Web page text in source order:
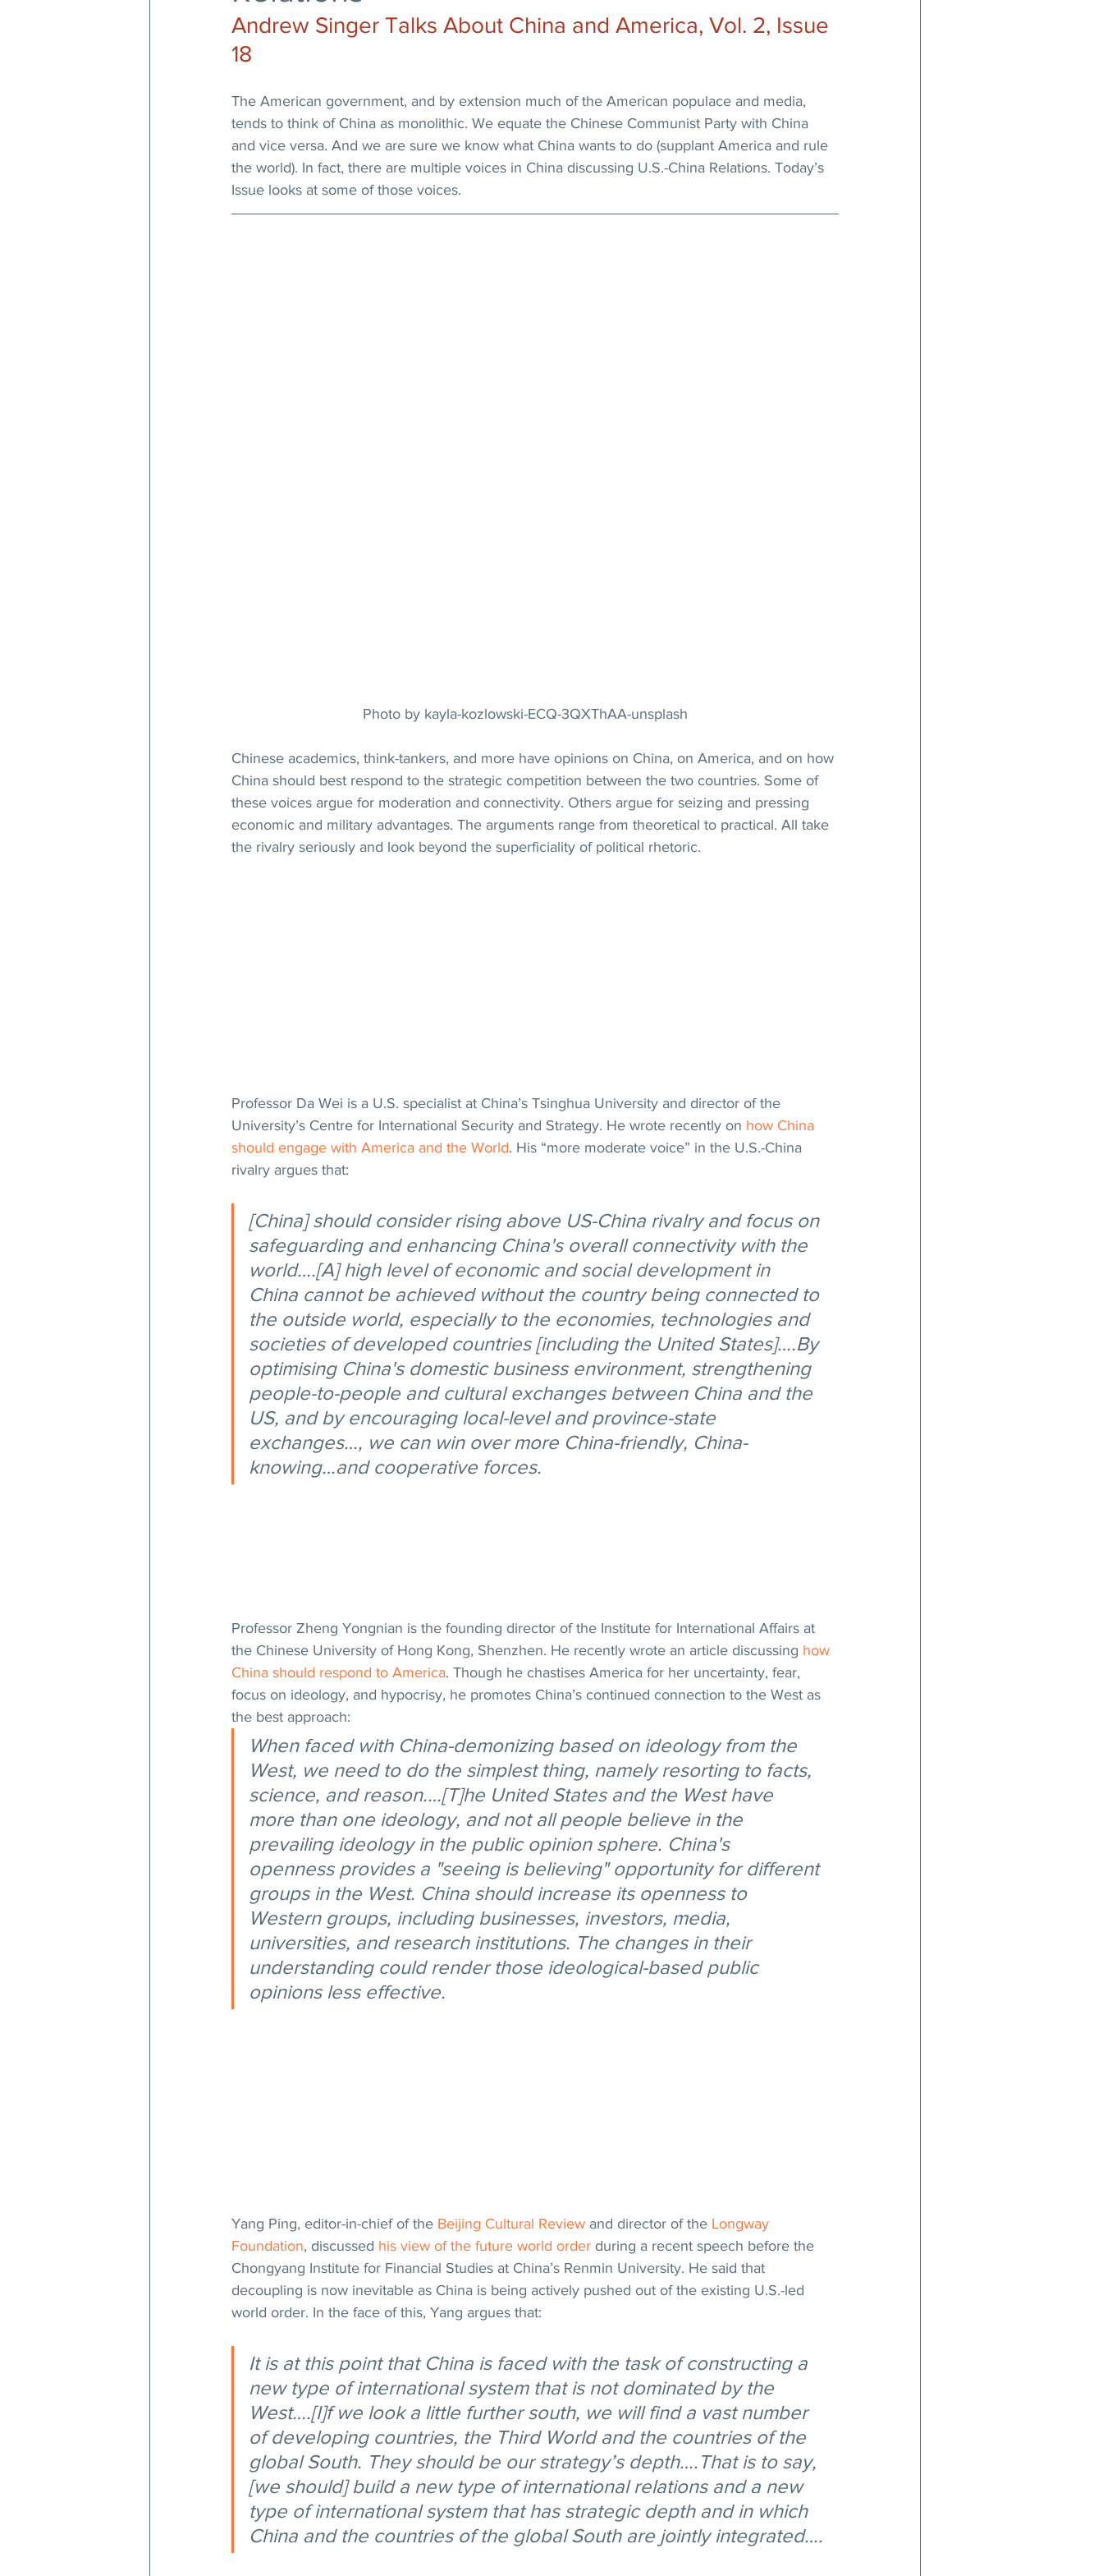
Andrew Singer Talks About China and America, Vol. 2, Issue
18
The American government, and by extension much of the American populace and media,
tends to think of China as monolithic. We equate the Chinese Communist Party with China
and vice versa. And we are sure we know what China wants to do (supplant America and rule
the world). In fact, there are multiple voices in China discussing U.S.-China Relations. Today’s
Issue looks at some of those voices.
				Photo by kayla-kozlowski-ECQ-3QXThAA-unsplash
Chinese academics, think-tankers, and more have opinions on China, on America, and on how
China should best respond to the strategic competition between the two countries. Some of
these voices argue for moderation and connectivity. Others argue for seizing and pressing
economic and military advantages. The arguments range from theoretical to practical. All take
the rivalry seriously and look beyond the superficiality of political rhetoric.
Professor Da Wei is a U.S. specialist at China’s Tsinghua University and director of the
University’s Centre for International Security and Strategy. He wrote recently on how China
should engage with America and the World. His “more moderate voice” in the U.S.-China
rivalry argues that:
[China] should consider rising above US-China rivalry and focus on
safeguarding and enhancing China's overall connectivity with the
world….[A] high level of economic and social development in
China cannot be achieved without the country being connected to
the outside world, especially to the economies, technologies and
societies of developed countries [including the United States]….By
optimising China's domestic business environment, strengthening
people-to-people and cultural exchanges between China and the
US, and by encouraging local-level and province-state
exchanges…, we can win over more China-friendly, China-
knowing…and cooperative forces.
Professor Zheng Yongnian is the founding director of the Institute for International Affairs at
the Chinese University of Hong Kong, Shenzhen. He recently wrote an article discussing how
China should respond to America. Though he chastises America for her uncertainty, fear,
focus on ideology, and hypocrisy, he promotes China’s continued connection to the West as
the best approach:
When faced with China-demonizing based on ideology from the
West, we need to do the simplest thing, namely resorting to facts,
science, and reason.…[T]he United States and the West have
more than one ideology, and not all people believe in the
prevailing ideology in the public opinion sphere. China's
openness provides a "seeing is believing" opportunity for different
groups in the West. China should increase its openness to
Western groups, including businesses, investors, media,
universities, and research institutions. The changes in their
understanding could render those ideological-based public
opinions less effective.
Yang Ping, editor-in-chief of the Beijing Cultural Review and director of the Longway
Foundation, discussed his view of the future world order during a recent speech before the
Chongyang Institute for Financial Studies at China’s Renmin University. He said that
decoupling is now inevitable as China is being actively pushed out of the existing U.S.-led
world order. In the face of this, Yang argues that:
It is at this point that China is faced with the task of constructing a
new type of international system that is not dominated by the
West….[I]f we look a little further south, we will find a vast number
of developing countries, the Third World and the countries of the
global South. They should be our strategy’s depth….That is to say,
[we should] build a new type of international relations and a new
type of international system that has strategic depth and in which
China and the countries of the global South are jointly integrated….